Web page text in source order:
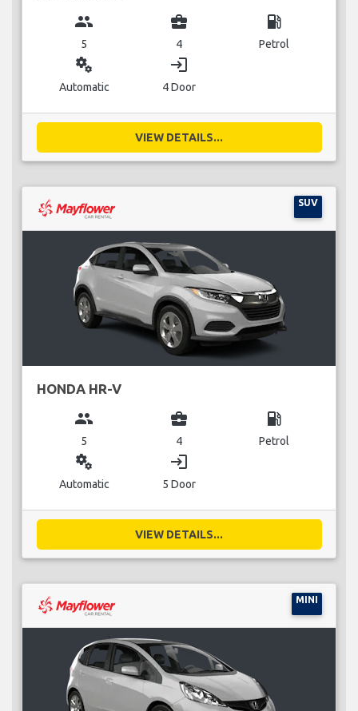
group
5
business_center
4
local_gas_station
Petrol
miscellaneous_services
Automatic
login
4 Door
VIEW DETAILS...
SUV
HONDA HR-V
group
5
business_center
4
local_gas_station
Petrol
miscellaneous_services
Automatic
login
5 Door
VIEW DETAILS...
MINI